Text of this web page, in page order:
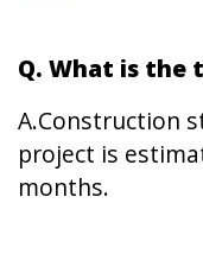
Q. What is the
A.Construction
project is
months.